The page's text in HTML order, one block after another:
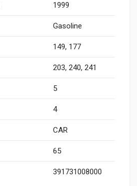
1999
Gasoline
149, 177
203, 240, 241
5
4
CAR
65
391731008000